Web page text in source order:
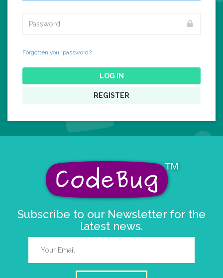
Forgotten your password?
LOG IN
REGISTER
Subscribe to our Newsletter for the
latest news.